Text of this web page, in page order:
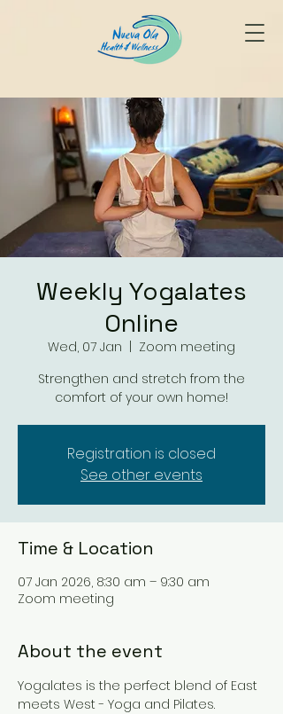
Weekly Yogalates
Online
Wed, 07 Jan
Zoom meeting
Strengthen and stretch from the
comfort of your own home!
Registration is closed
See other events
Time & Location
07 Jan 2026, 8:30 am – 9:30 am
Zoom meeting
About the event
Yogalates is the perfect blend of East
meets West - Yoga and Pilates.